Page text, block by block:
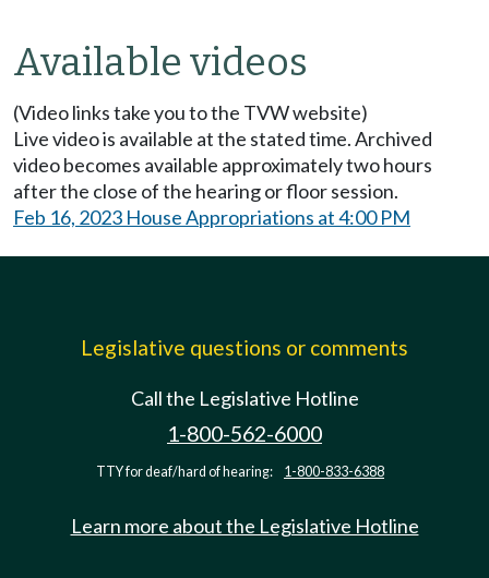
Available videos
(Video links take you to the TVW website)
Live video is available at the stated time. Archived
video becomes available approximately two hours
after the close of the hearing or floor session.
Feb 16, 2023 House Appropriations at 4:00 PM
Legislative questions or comments
Call the Legislative Hotline
1-800-562-6000
TTY for deaf/hard of hearing: 1-800-833-6388
Learn more about the Legislative Hotline